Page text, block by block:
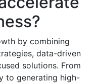
by combining
data-driven
solutions. From
to generating high-